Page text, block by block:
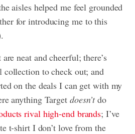
aisles helped me feel grounded
for introducing me to this
neat and cheerful; there’s
collection to check out; and
on the deals I can get with my
anything Target doesn’tdo
rival high-end brands; I’ve
t-shirt I don’t love from the